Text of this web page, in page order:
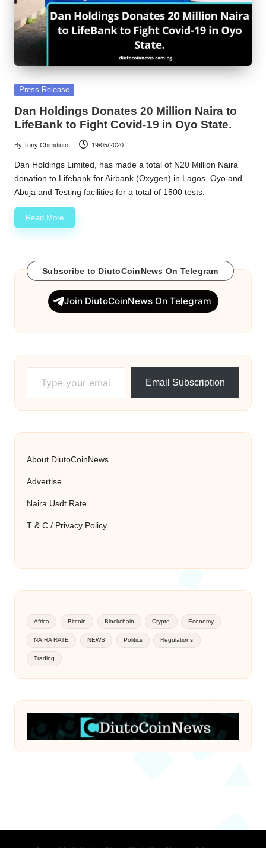
Posted
Press Release
Dan Holdings Donates 20 Million Naira to
LifeBank to Fight Covid-19 in Oyo State.
Posted
by
By Tony Chimdiuto 19/05/2020
Dan Holdings Limited, has made a total of N20 Million Naira
donation to Lifebank for Airbank (Oxygen) in Lagos, Oyo and
Abuja and Testing facilities for a total of 1500 tests.
Read More
Subscribe to DiutoCoinNews On Telegram
Join DiutoCoinNews On Telegram
Email Subscription
About DiutoCoinNews
Advertise
Naira Usdt Rate
T & C / Privacy Policy.
Africa Bitcoin Blockchain Crypto Economy
NAIRA RATE NEWS Politics Regulations
Trading